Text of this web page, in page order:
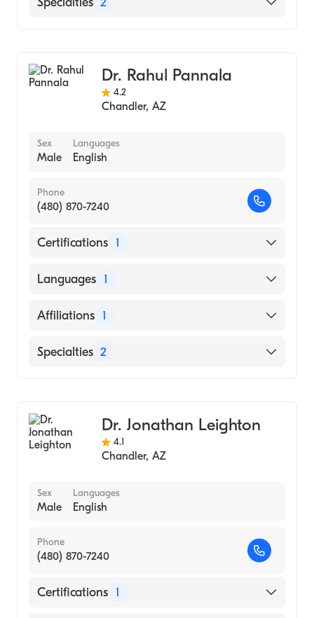
(Undergraduate School, 1995)
Dr. Rahul Pannala
4.2
Chandler, AZ
Sex
Male
Languages
English
Phone
(480) 870-7240
Certifications 1
American Board of Internal Medicine
Languages 1
English
Affiliations 1
Mayo Clinic Hospital
Specialties 2
Dr. Jonathan Leighton
4.1
Chandler, AZ
Sex
Male
Languages
English
Phone
(480) 870-7240
Certifications 1